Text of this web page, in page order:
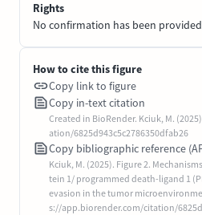
Rights
No confirmation has been
How to cite this figure
Copy link to figure
Copy in-text citation
Created in BioRender. Kciuk, M.
ation/6825d943c5c2786350dfab26
Copy bibliographic reference
Kciuk, M. (2025). Figure 2.
tein 1/ programmed death-ligand 1
evasion in the tumor
s://app.biorender.com/citation/